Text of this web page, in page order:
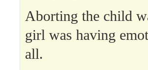
Aborting the child
girl was having
all.